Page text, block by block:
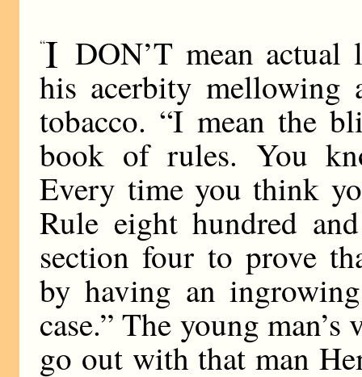
“I DON’T mean actual
his acerbity
tobacco. “I mean the
book of rules. You
Every time you think
Rule eight hundred
section four to prove
by having an
case.” The young
go out with that man